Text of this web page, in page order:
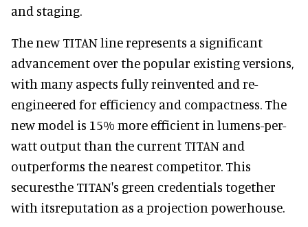
and staging.
The new TITAN line represents a significant
advancement over the popular existing versions,
with many aspects fully reinvented and re-
engineered for efficiency and compactness. The
new model is 15% more efficient in lumens-per-
watt output than the current TITAN and
outperforms the nearest competitor. This
securesthe TITAN's green credentials together
with itsreputation as a projection powerhouse.